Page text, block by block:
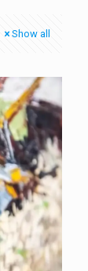
Show all